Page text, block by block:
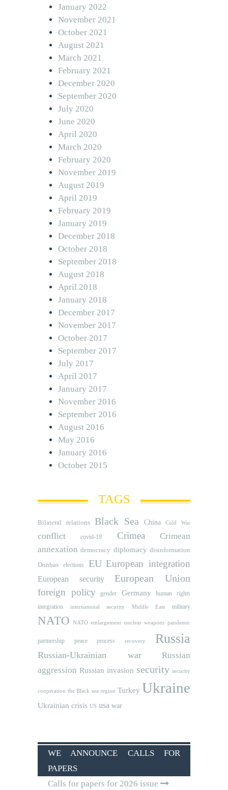
January 2022
November 2021
October 2021
August 2021
March 2021
February 2021
December 2020
September 2020
July 2020
June 2020
April 2020
March 2020
February 2020
November 2019
August 2019
April 2019
February 2019
January 2019
December 2018
October 2018
September 2018
August 2018
April 2018
January 2018
December 2017
November 2017
October 2017
September 2017
July 2017
April 2017
January 2017
November 2016
September 2016
August 2016
May 2016
January 2016
October 2015
TAGS
Bilateral relations Black Sea China Cold War
conflict covid-19 Crimea
Crimean
annexation democracy diplomacy disinformation
Donbas
elections EU European integration
European security European Union
foreign policy gender Germany human rights
integration international security Middle East military
NATO NATO etnlargement nuclear weapons pandemic
partnership peace process recovery Russia
Russian-Ukrainian war
Russian
aggression Russian invasion security security
cooperation the Black sea region Turkey Ukraine
Ukrainian crisis US usa war
WE ANNOUNCE CALLS FOR
PAPERS
Calls for papers for 2026 issue